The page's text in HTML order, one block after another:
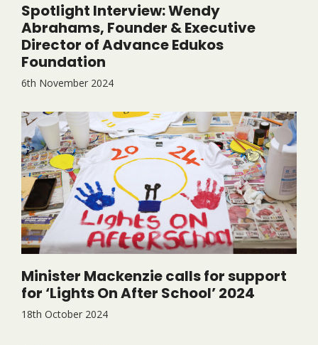
Spotlight Interview: Wendy
Abrahams, Founder & Executive
Director of Advance Edukos
Foundation
6th November 2024
Minister Mackenzie calls for support
for ‘Lights On After School’ 2024
18th October 2024